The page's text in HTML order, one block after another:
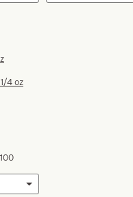
4 oz